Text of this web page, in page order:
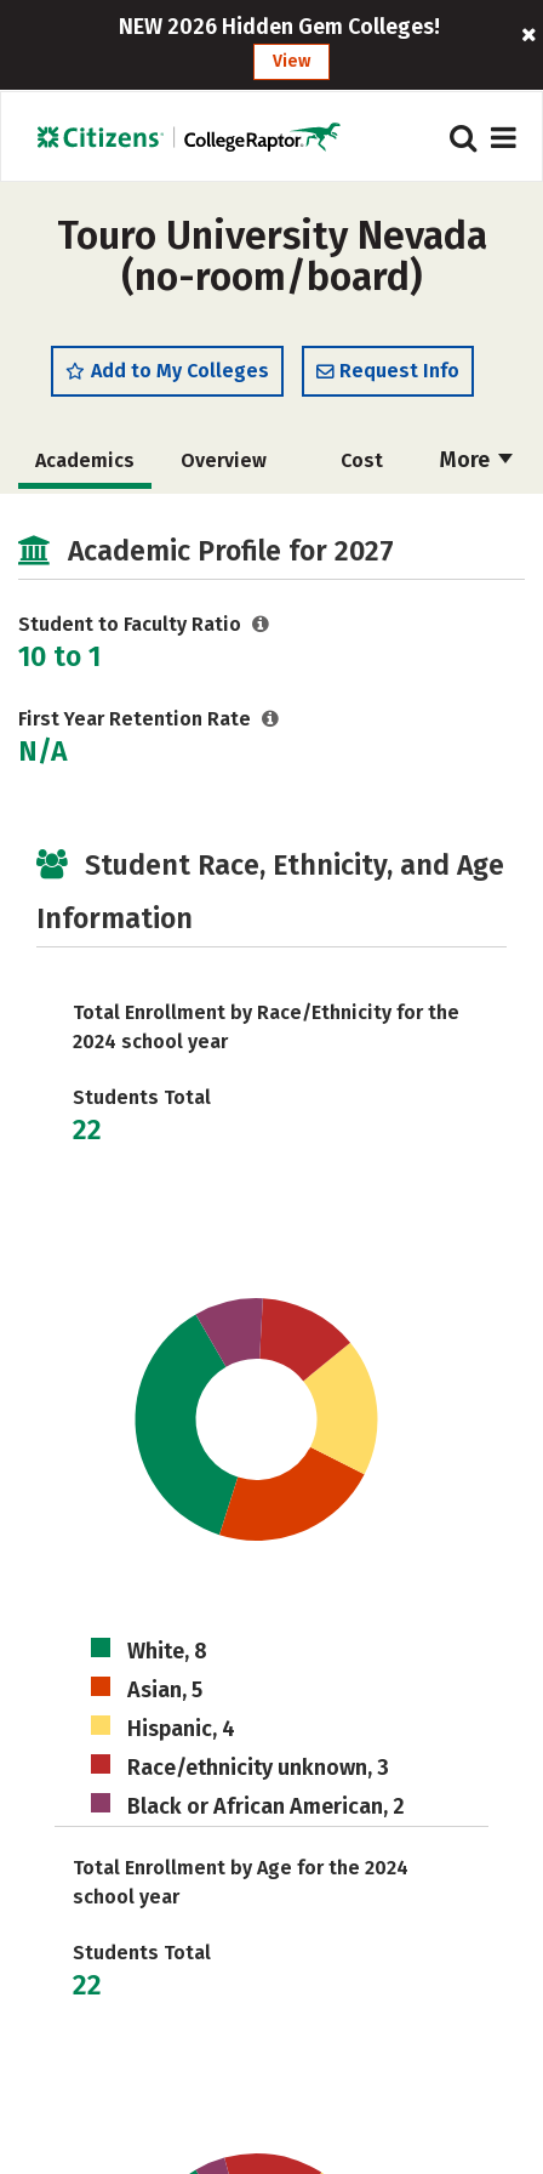
NEW 2026 Hidden Gem Colleges!
View
Touro University Nevada
(no-room/board)
Add to My Colleges Request Info
More
Academics Overview Cost
Careers
Academic Profile for 2027
Student to Faculty Ratio
10 to 1
First Year Retention Rate
N/A
Student Race, Ethnicity, and Age
Information
Total Enrollment by Race/Ethnicity for the
2024 school year
Students Total
22
White, 8
Asian, 5
Hispanic, 4
Race/ethnicity unknown, 3
Black or African American, 2
Total Enrollment by Age for the 2024
school year
Students Total
22